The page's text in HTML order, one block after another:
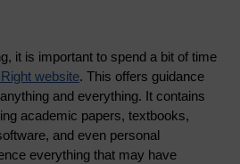
it is important to spend a bit of time
website. This offers guidance
and everything. It contains
academic papers, textbooks,
and even personal
everything that may have